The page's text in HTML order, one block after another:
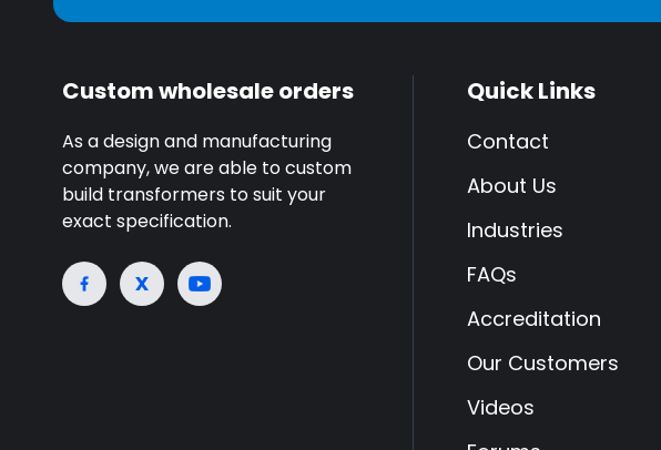
Custom wholesale orders
As a design and manufacturing
company, we are able to custom
build transformers to suit your
exact specification.
Quick Links
Contact
About Us
Industries
FAQs
Accreditation
Our Customers
Videos